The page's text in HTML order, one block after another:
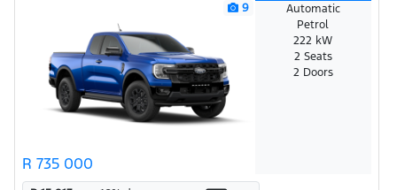
9
R 735 000
Automatic
Petrol
222 kW
2 Seats
2 Doors